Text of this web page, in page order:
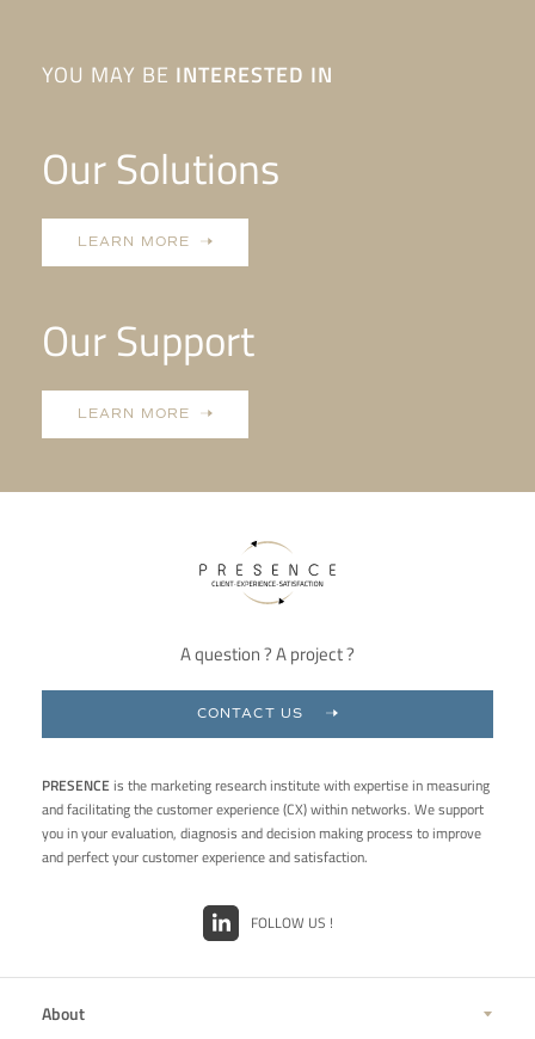
YOU MAY BE INTERESTED IN
Our Solutions
LEARN MORE
Our Support
LEARN MORE
A question ? A project ?
CONTACT US
PRESENCE is the marketing research institute with expertise in measuring
and facilitating the customer experience (CX) within networks. We support
you in your evaluation, diagnosis and decision making process to improve
and perfect your customer experience and satisfaction.
FOLLOW US !
About